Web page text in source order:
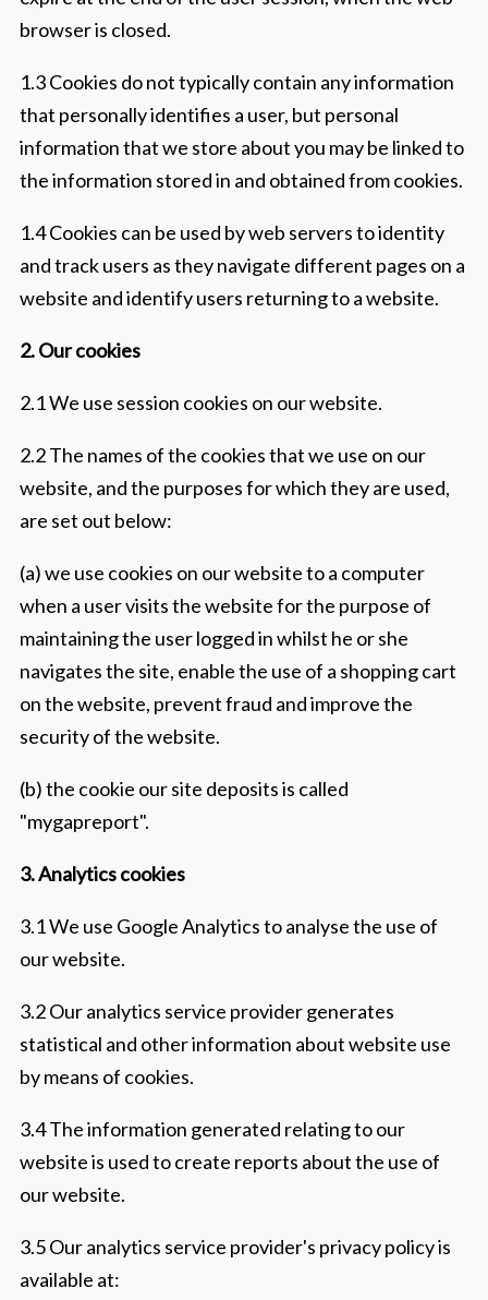
browser is closed.
1.3 Cookies do not typically contain any information
that personally identifies a user, but personal
information that we store about you may be linked to
the information stored in and obtained from cookies.
1.4 Cookies can be used by web servers to identity
and track users as they navigate different pages on a
website and identify users returning to a website.
2. Our cookies
2.1 We use session cookies on our website.
2.2 The names of the cookies that we use on our
website, and the purposes for which they are used,
are set out below:
(a) we use cookies on our website to a computer
when a user visits the website for the purpose of
maintaining the user logged in whilst he or she
navigates the site, enable the use of a shopping cart
on the website, prevent fraud and improve the
security of the website.
(b) the cookie our site deposits is called
"mygapreport".
3. Analytics cookies
3.1 We use Google Analytics to analyse the use of
our website.
3.2 Our analytics service provider generates
statistical and other information about website use
by means of cookies.
3.4 The information generated relating to our
website is used to create reports about the use of
our website.
3.5 Our analytics service provider's privacy policy is
available at: